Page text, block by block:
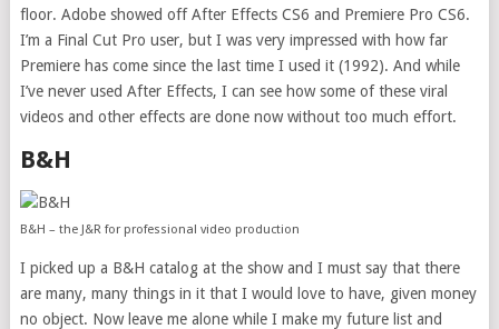
floor. Adobe showed off After Effects CS6 and Premiere Pro CS6.
I’m a Final Cut Pro user, but I was very impressed with how far
Premiere has come since the last time I used it (1992). And while
I’ve never used After Effects, I can see how some of these viral
videos and other effects are done now without too much effort.
B&H
B&H – the J&R for professional video production
I picked up a B&H catalog at the show and I must say that there
are many, many things in it that I would love to have, given money
no object. Now leave me alone while I make my future list and